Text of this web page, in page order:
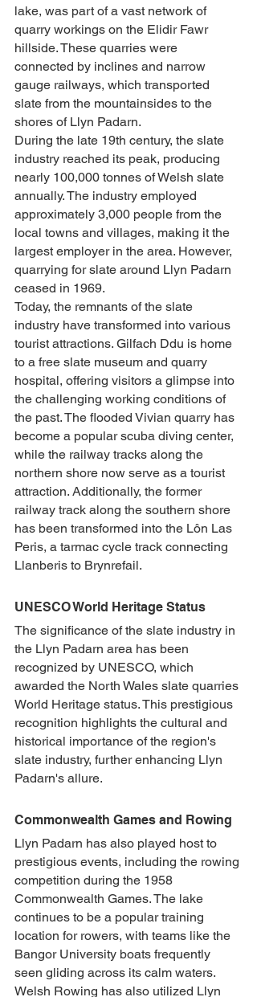
lake, was part of a vast network of
quarry workings on the Elidir Fawr
hillside. These quarries were
connected by inclines and narrow
gauge railways, which transported
slate from the mountainsides to the
shores of Llyn Padarn.
During the late 19th century, the slate
industry reached its peak, producing
nearly 100,000 tonnes of Welsh slate
annually. The industry employed
approximately 3,000 people from the
local towns and villages, making it the
largest employer in the area. However,
quarrying for slate around Llyn Padarn
ceased in 1969.
Today, the remnants of the slate
industry have transformed into various
tourist attractions. Gilfach Ddu is home
to a free slate museum and quarry
hospital, offering visitors a glimpse into
the challenging working conditions of
the past. The flooded Vivian quarry has
become a popular scuba diving center,
while the railway tracks along the
northern shore now serve as a tourist
attraction. Additionally, the former
railway track along the southern shore
has been transformed into the Lôn Las
Peris, a tarmac cycle track connecting
Llanberis to Brynrefail.
UNESCO World Heritage Status
The significance of the slate industry in
the Llyn Padarn area has been
recognized by UNESCO, which
awarded the North Wales slate quarries
World Heritage status. This prestigious
recognition highlights the cultural and
historical importance of the region's
slate industry, further enhancing Llyn
Padarn's allure.
Commonwealth Games and Rowing
Llyn Padarn has also played host to
prestigious events, including the rowing
competition during the 1958
Commonwealth Games. The lake
continues to be a popular training
location for rowers, with teams like the
Bangor University boats frequently
seen gliding across its calm waters.
Welsh Rowing has also utilized Llyn